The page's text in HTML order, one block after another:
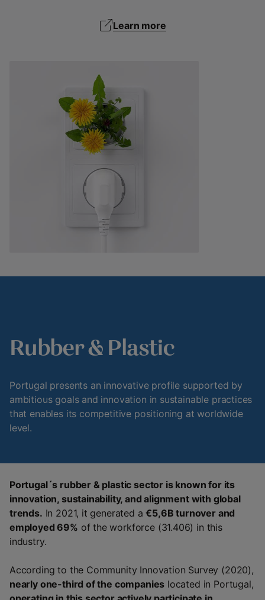
Learn more
Rubber & Plastic
Portugal presents an innovative profile supported by
ambitious goals and innovation in sustainable practices
that enables its competitive positioning at worldwide
level.
Portugal´s rubber & plastic sector is known for its
innovation, sustainability, and alignment with global
trends. In 2021, it generated a€5,6B turnover and
employed 69% of the workforce (31.406) in this
industry.
According to the Community Innovation Survey (2020),
nearly one-third of the companies located in Portugal,